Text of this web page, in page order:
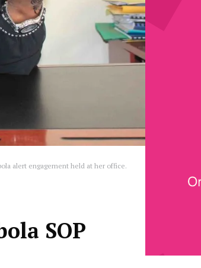
alert engagement held at her office.
SOP